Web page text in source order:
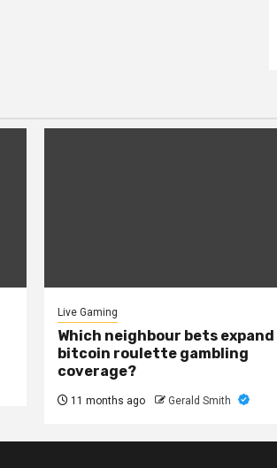
Live Gaming
Which neighbour bets expand
bitcoin roulette gambling
coverage?
11 months ago Gerald Smith